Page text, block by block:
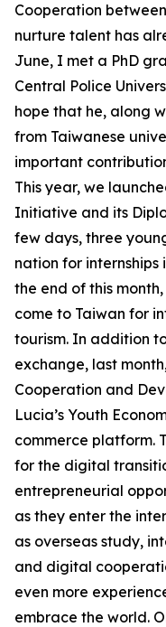
Cooperation
nurture talent has
June, I met a PhD
Central Police
hope that he, along
from Taiwanese
important
This year, we
Initiative and its
few days, three
nation for
the end of this
come to Taiwan for
tourism. In addition
exchange, last
Cooperation and
Lucia’s Youth
commerce platform.
for the digital
entrepreneurial
as they enter the
as overseas study,
and digital
even more
embrace the world.